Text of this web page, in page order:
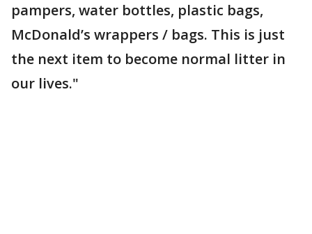
pampers, water bottles, plastic bags,
McDonald’s wrappers / bags. This is just
the next item to become normal litter in
our lives."